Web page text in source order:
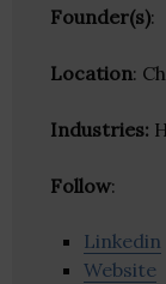
Founder(s):
Location:
Industries:
Follow:
Linkedin
Website